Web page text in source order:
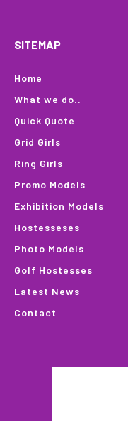
SITEMAP
Home
What we do..
Quick Quote
Grid Girls
Ring Girls
Promo Models
Exhibition Models
Hostesseses
Photo Models
Golf Hostesses
Latest News
Contact